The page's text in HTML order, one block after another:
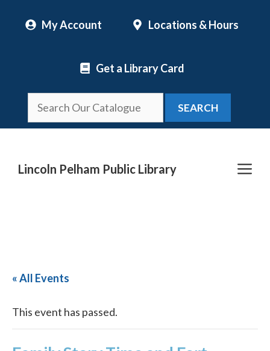
My Account Locations & Hours
Get a Library Card
SEARCH
Lincoln Pelham Public Library
« All Events
This event has passed.